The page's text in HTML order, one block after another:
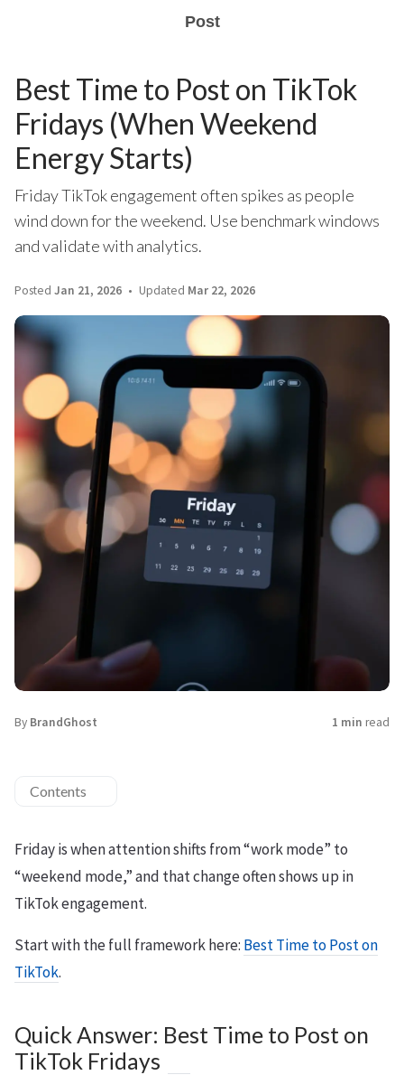
Post
Best Time to Post on TikTok
Fridays (When Weekend
Energy Starts)
Friday TikTok engagement often spikes as people
wind down for the weekend. Use benchmark windows
and validate with analytics.
Posted Jan 21, 2026 Updated Mar 22, 2026
By BrandGhost 1 min read
Contents
Friday is when attention shifts from “work mode” to
“weekend mode,” and that change often shows up in
TikTok engagement.
Start with the full framework here: Best Time to Post on
TikTok.
Quick Answer: Best Time to Post on
TikTok Fridays